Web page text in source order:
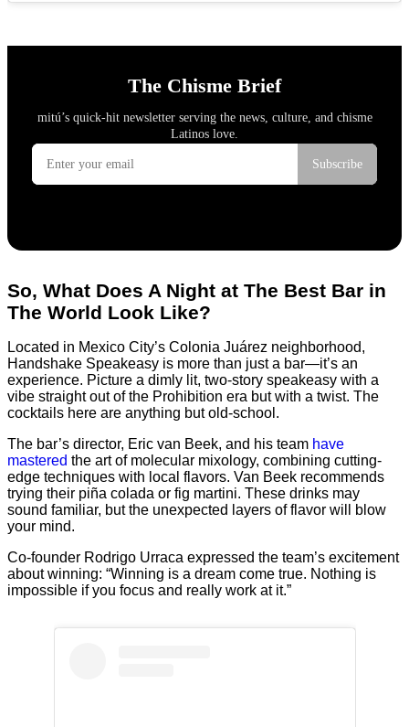
So, What Does A Night at The Best Bar in
The World Look Like?
Located in Mexico City’s Colonia Juárez neighborhood,
Handshake Speakeasy is more than just a bar—it’s an
experience. Picture a dimly lit, two-story speakeasy with a
vibe straight out of the Prohibition era but with a twist. The
cocktails here are anything but old-school.
The bar’s director, Eric van Beek, and his team have
mastered the art of molecular mixology, combining cutting-
edge techniques with local flavors. Van Beek recommends
trying their piña colada or fig martini. These drinks may
sound familiar, but the unexpected layers of flavor will blow
your mind.
Co-founder Rodrigo Urraca expressed the team’s excitement
about winning: “Winning is a dream come true. Nothing is
impossible if you focus and really work at it.”